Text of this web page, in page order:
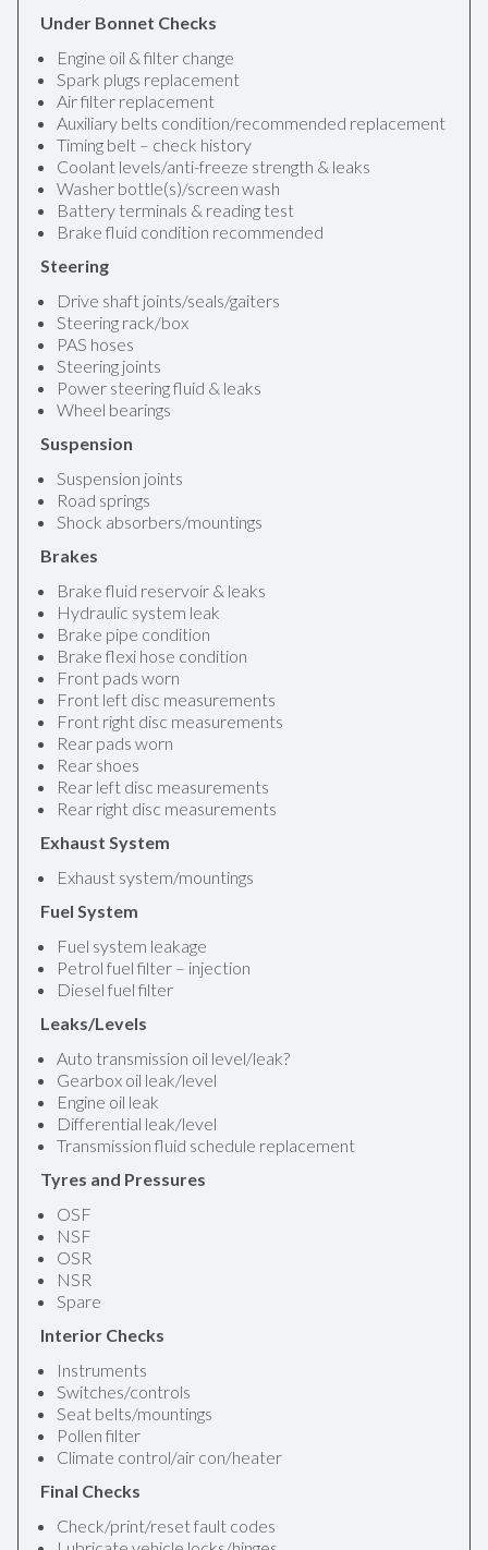
Under Bonnet Checks
Engine oil & filter change
Spark plugs replacement
Air filter replacement
Auxiliary belts condition/recommended replacement
Timing belt – check history
Coolant levels/anti-freeze strength & leaks
Washer bottle(s)/screen wash
Battery terminals & reading test
Brake fluid condition recommended
Steering
Drive shaft joints/seals/gaiters
Steering rack/box
PAS hoses
Steering joints
Power steering fluid & leaks
Wheel bearings
Suspension
Suspension joints
Road springs
Shock absorbers/mountings
Brakes
Brake fluid reservoir & leaks
Hydraulic system leak
Brake pipe condition
Brake flexi hose condition
Front pads worn
Front left disc measurements
Front right disc measurements
Rear pads worn
Rear shoes
Rear left disc measurements
Rear right disc measurements
Exhaust System
Exhaust system/mountings
Fuel System
Fuel system leakage
Petrol fuel filter – injection
Diesel fuel filter
Leaks/Levels
Auto transmission oil level/leak?
Gearbox oil leak/level
Engine oil leak
Differential leak/level
Transmission fluid schedule replacement
Tyres and Pressures
OSF
NSF
OSR
NSR
Spare
Interior Checks
Instruments
Switches/controls
Seat belts/mountings
Pollen filter
Climate control/air con/heater
Final Checks
Check/print/reset fault codes